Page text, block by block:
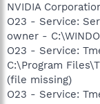
NVIDIA
O23 - Service:
owner -
O23 - Service:
C:\Program
(file missing)
O23 - Service: